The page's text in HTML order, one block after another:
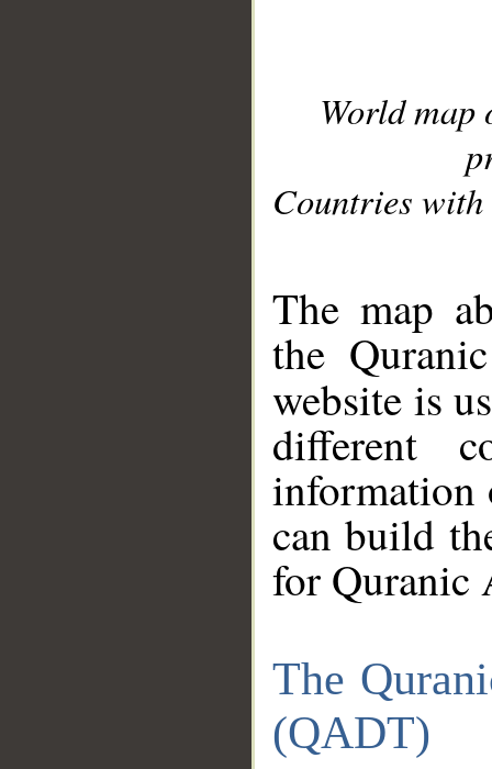
World
Countries with
The map
the
website is
different
information
can build
for Quranic
The
(QADT)